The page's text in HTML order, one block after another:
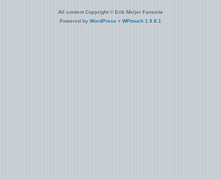
All content Copyright © Erik Meijer Fanseite
Powered by WordPress + WPtouch 1.9.8.1